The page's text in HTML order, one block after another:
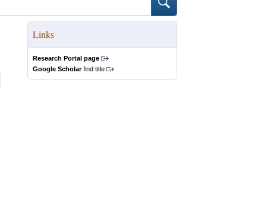
Links
Research Portal page
Google Scholarfind title